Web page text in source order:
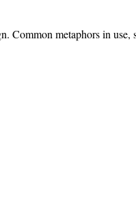
Common metaphors in use,